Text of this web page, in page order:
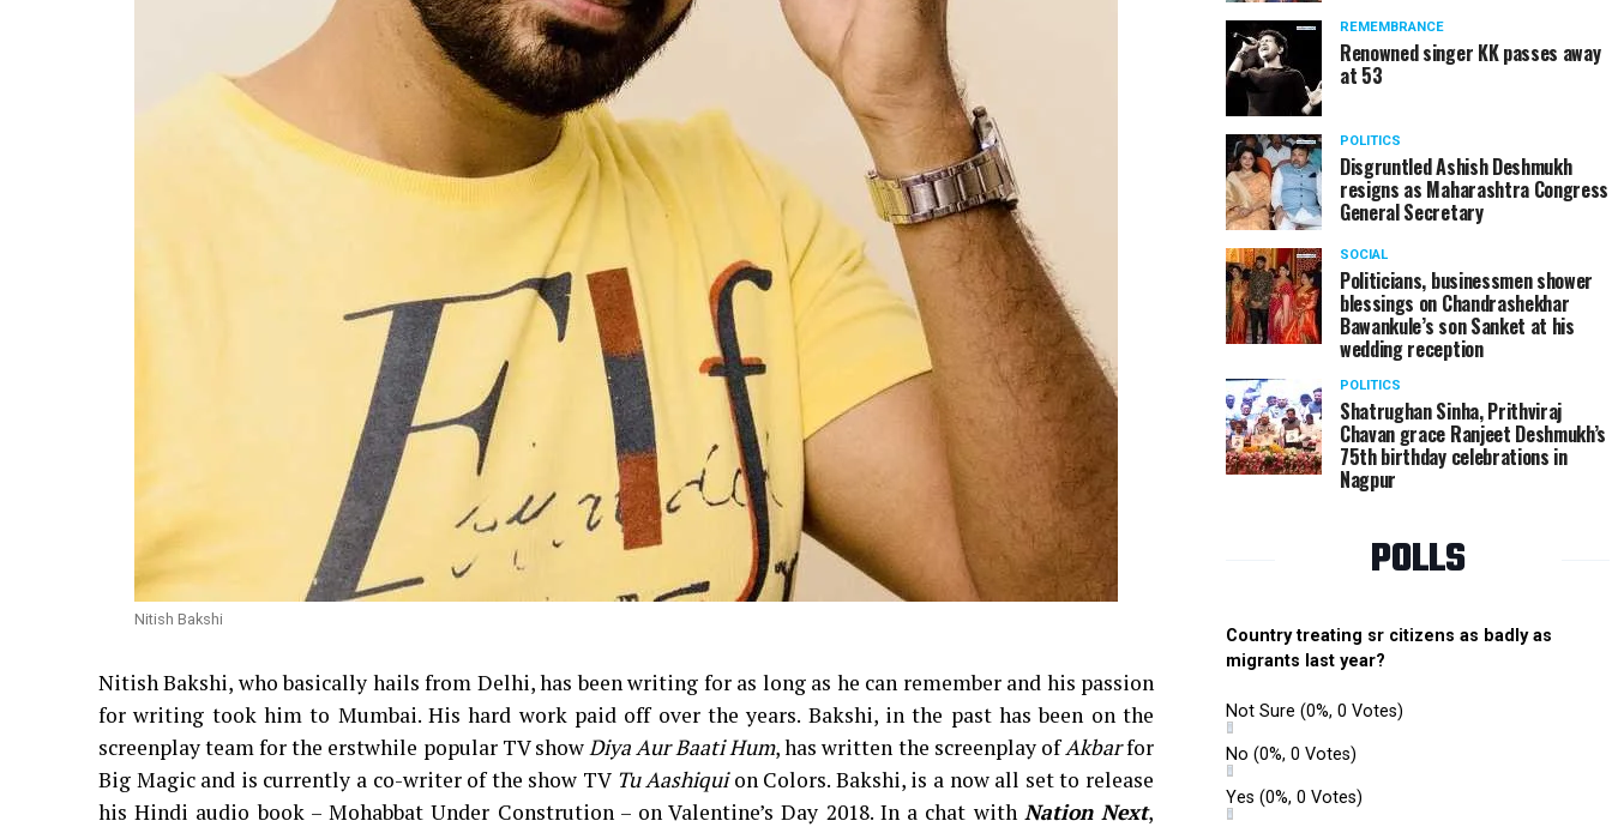
Nitish Bakshi
Nitish Bakshi, who basically hails from Delhi, has been writing for as long as he can remember and his passion
for writing took him to Mumbai. His hard work paid off over the years. Bakshi, in the past has been on the
screenplay team for the erstwhile popular TV showDiya Aur Baati Hum, has written the screenplay ofAkbarfor
Big Magic and is currently a co-writer of the show TV Tu Aashiquion Colors. Bakshi, is a now all set to release
his Hindi audio book – Mohabbat Under Constrution – on Valentine’s Day 2018. In a chat with Nation Next,
REMEMBRANCE
Renowned singer KK passes away
at 53
POLITICS
Disgruntled Ashish Deshmukh
resigns as Maharashtra Congress
General Secretary
SOCIAL
Politicians, businessmen shower
blessings on Chandrashekhar
Bawankule’s son Sanket at his
wedding reception
POLITICS
Shatrughan Sinha, Prithviraj
Chavan grace Ranjeet Deshmukh’s
75th birthday celebrations in
Nagpur
POLLS
Country treating sr citizens as badly as
migrants last year?
Not Sure (0%, 0 Votes)
No (0%, 0 Votes)
Yes (0%, 0 Votes)